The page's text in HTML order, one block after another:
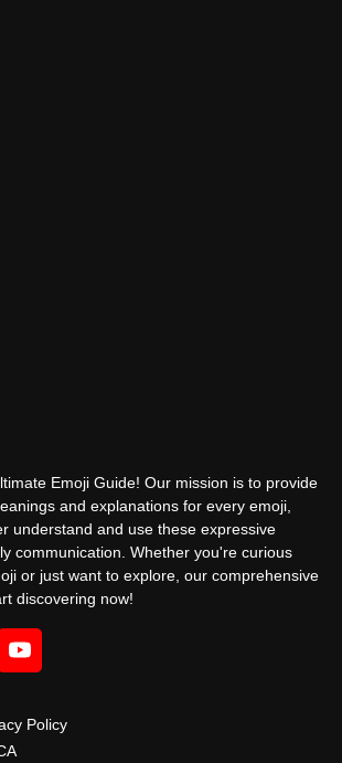
Emoji Guide! Our mission is to provide
and explanations for every emoji,
understand and use these expressive
communication. Whether you're curious
or just want to explore, our comprehensive
discovering now!
Policy